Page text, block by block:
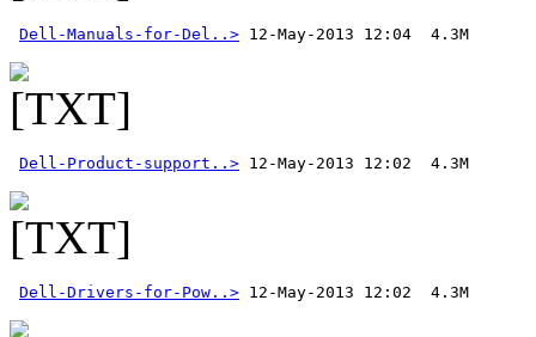
Dell-Manuals-for-Del..>
Dell-Product-support..>
Dell-Drivers-for-Pow..>